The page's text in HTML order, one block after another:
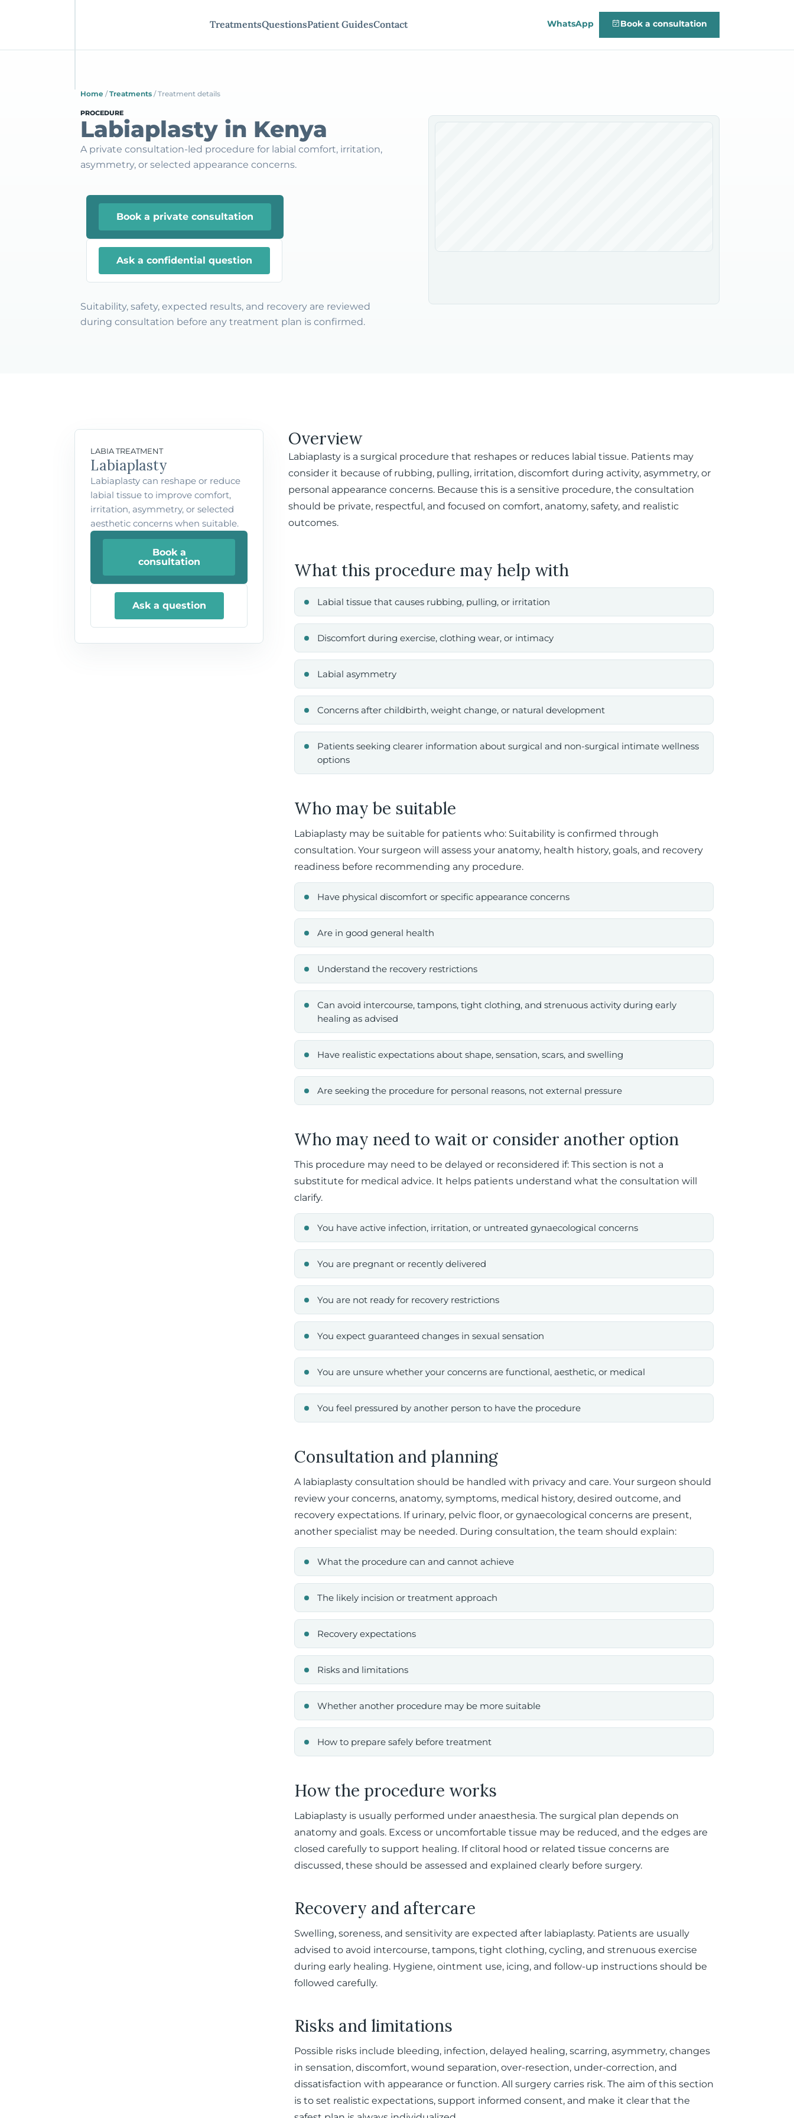
TreatmentsQuestionsPatient GuidesContact WhatsApp Book a consultation
Home / Treatments / Treatment details
PROCEDURE
Labiaplasty in Kenya
A private consultation-led procedure for labial comfort, irritation,
asymmetry, or selected appearance concerns.
Book a private consultation
Ask a confidential question
Suitability, safety, expected results, and recovery are reviewed
during consultation before any treatment plan is confirmed.
LABIA TREATMENT
Labiaplasty
Labiaplasty can reshape or reduce
labial tissue to improve comfort,
irritation, asymmetry, or selected
aesthetic concerns when suitable.
Book a
consultation
Ask a question
Overview
Labiaplasty is a surgical procedure that reshapes or reduces labial tissue. Patients may
consider it because of rubbing, pulling, irritation, discomfort during activity, asymmetry, or
personal appearance concerns. Because this is a sensitive procedure, the consultation
should be private, respectful, and focused on comfort, anatomy, safety, and realistic
outcomes.
What this procedure may help with
Labial tissue that causes rubbing, pulling, or irritation
Discomfort during exercise, clothing wear, or intimacy
Labial asymmetry
Concerns after childbirth, weight change, or natural development
Patients seeking clearer information about surgical and non-surgical intimate wellness
options
Who may be suitable
Labiaplasty may be suitable for patients who: Suitability is confirmed through
consultation. Your surgeon will assess your anatomy, health history, goals, and recovery
readiness before recommending any procedure.
Have physical discomfort or specific appearance concerns
Are in good general health
Understand the recovery restrictions
Can avoid intercourse, tampons, tight clothing, and strenuous activity during early
healing as advised
Have realistic expectations about shape, sensation, scars, and swelling
Are seeking the procedure for personal reasons, not external pressure
Who may need to wait or consider another option
This procedure may need to be delayed or reconsidered if: This section is not a
substitute for medical advice. It helps patients understand what the consultation will
clarify.
You have active infection, irritation, or untreated gynaecological concerns
You are pregnant or recently delivered
You are not ready for recovery restrictions
You expect guaranteed changes in sexual sensation
You are unsure whether your concerns are functional, aesthetic, or medical
You feel pressured by another person to have the procedure
Consultation and planning
A labiaplasty consultation should be handled with privacy and care. Your surgeon should
review your concerns, anatomy, symptoms, medical history, desired outcome, and
recovery expectations. If urinary, pelvic floor, or gynaecological concerns are present,
another specialist may be needed. During consultation, the team should explain:
What the procedure can and cannot achieve
The likely incision or treatment approach
Recovery expectations
Risks and limitations
Whether another procedure may be more suitable
How to prepare safely before treatment
How the procedure works
Labiaplasty is usually performed under anaesthesia. The surgical plan depends on
anatomy and goals. Excess or uncomfortable tissue may be reduced, and the edges are
closed carefully to support healing. If clitoral hood or related tissue concerns are
discussed, these should be assessed and explained clearly before surgery.
Recovery and aftercare
Swelling, soreness, and sensitivity are expected after labiaplasty. Patients are usually
advised to avoid intercourse, tampons, tight clothing, cycling, and strenuous exercise
during early healing. Hygiene, ointment use, icing, and follow-up instructions should be
followed carefully.
Risks and limitations
Possible risks include bleeding, infection, delayed healing, scarring, asymmetry, changes
in sensation, discomfort, wound separation, over-resection, under-correction, and
dissatisfaction with appearance or function. All surgery carries risk. The aim of this section
is to set realistic expectations, support informed consent, and make it clear that the